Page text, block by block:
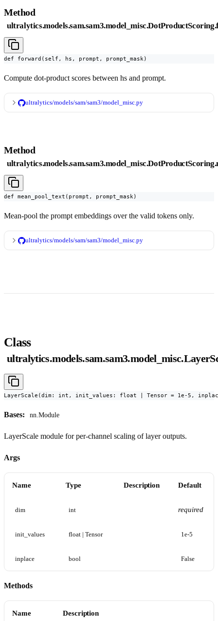
Method
def forward(self, hs, prompt, prompt_mask)
Compute dot-product scores between hs and prompt.
ultralytics/models/sam/sam3/model_misc.py
Method
def mean_pool_text(prompt, prompt_mask)
Mean-pool the prompt embeddings over the valid tokens only.
ultralytics/models/sam/sam3/model_misc.py
Class
LayerScale(dim: int, init_values: float | Tensor = 1e-5,
Bases: nn.Module
LayerScale module for per-channel scaling of layer outputs.
Args
Name Type Description Default
dim int required
init_values float | Tensor 1e-5
inplace bool False
Methods
Name Description